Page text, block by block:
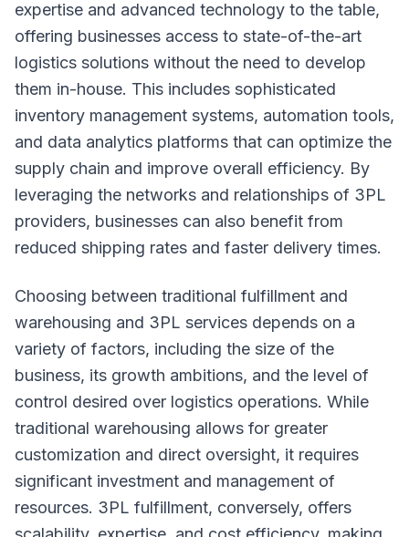
expertise and advanced technology to the table,
offering businesses access to state-of-the-art
logistics solutions without the need to develop
them in-house. This includes sophisticated
inventory management systems, automation tools,
and data analytics platforms that can optimize the
supply chain and improve overall efficiency. By
leveraging the networks and relationships of 3PL
providers, businesses can also benefit from
reduced shipping rates and faster delivery times.
Choosing between traditional fulfillment and
warehousing and 3PL services depends on a
variety of factors, including the size of the
business, its growth ambitions, and the level of
control desired over logistics operations. While
traditional warehousing allows for greater
customization and direct oversight, it requires
significant investment and management of
resources. 3PL fulfillment, conversely, offers